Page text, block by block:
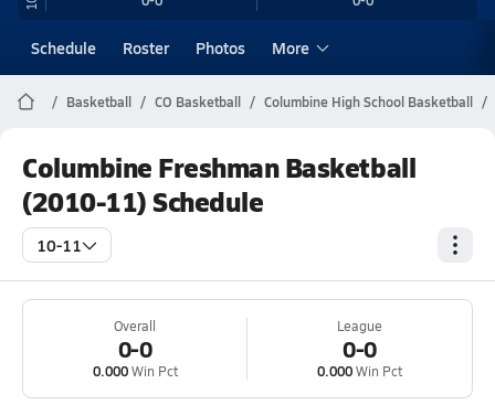
Schedule Roster Photos More
Basketball CO Basketball Columbine High School Basketball
Columbine Freshman Basketball
(2010-11) Schedule
10-11
Overall
0-0
0.000Win Pct
League
0-0
0.000Win Pct